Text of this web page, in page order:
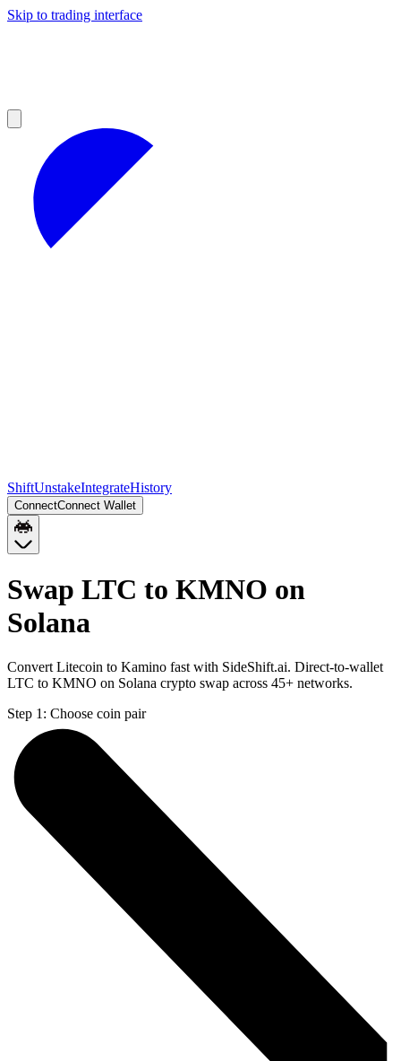
Skip to trading interface
ShiftUnstakeIntegrateHistory
ConnectConnect Wallet
Swap LTC to KMNO on
Solana
Convert Litecoin to Kamino fast with SideShift.ai. Direct-to-wallet
LTC to KMNO on Solana crypto swap across 45+ networks.
Step 1: Choose coin pair